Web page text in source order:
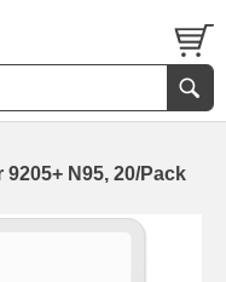
N95, 20/Pack